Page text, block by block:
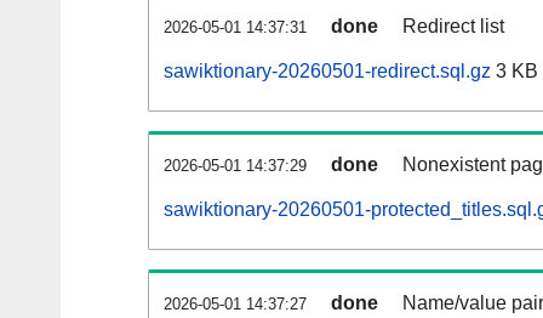
2026-05-01 14:37:31 done Redirect list
sawiktionary-20260501-redirect.sql.gz 3 KB
2026-05-01 14:37:29 done Nonexistent
sawiktionary-20260501-
2026-05-01 14:37:27 done Name/value